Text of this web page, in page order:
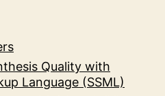
Quality with
Language (SSML)